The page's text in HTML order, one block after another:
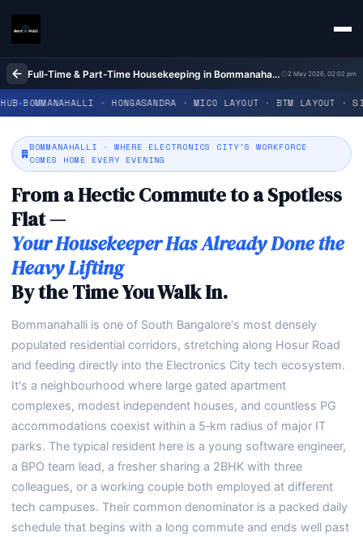
Full-Time & Part-Time Housekeeping in Bommanahalli Bangalore | Home Cleaning | Rent A Maids 247 2 May 2026, 02:02 pm
· HONGASANDRA · MICO LAYOUT · BTM LAYOUT · SINGASANDRA ·
BOMMANAHALLI · WHERE ELECTRONICS CITY'S WORKFORCE
COMES HOME EVERY EVENING
From a Hectic Commute to a Spotless
Flat —
Your Housekeeper Has Already Done the
Heavy Lifting
By the Time You Walk In.
Bommanahalli is one of South Bangalore's most densely
populated residential corridors, stretching along Hosur Road
and feeding directly into the Electronics City tech ecosystem.
It's a neighbourhood where large gated apartment
complexes, modest independent houses, and countless PG
accommodations coexist within a 5‑km radius of major IT
parks. The typical resident here is a young software engineer,
a BPO team lead, a fresher sharing a 2BHK with three
colleagues, or a working couple both employed at different
tech campuses. Their common denominator is a packed daily
schedule that begins with a long commute and ends well past